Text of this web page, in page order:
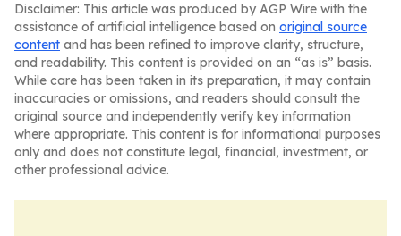
Disclaimer: This article was produced by AGP Wire with the
assistance of artificial intelligence based on original source
content and has been refined to improve clarity, structure,
and readability. This content is provided on an “as is” basis.
While care has been taken in its preparation, it may contain
inaccuracies or omissions, and readers should consult the
original source and independently verify key information
where appropriate. This content is for informational purposes
only and does not constitute legal, financial, investment, or
other professional advice.